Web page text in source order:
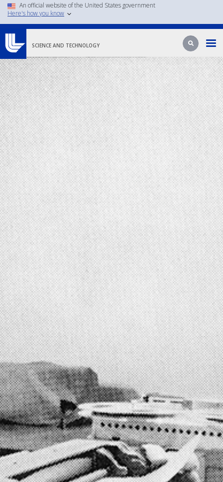
Skip
main
An official website of the United States government
Here's how you know
SCIENCE AND TECHNOLOGY Search
Search